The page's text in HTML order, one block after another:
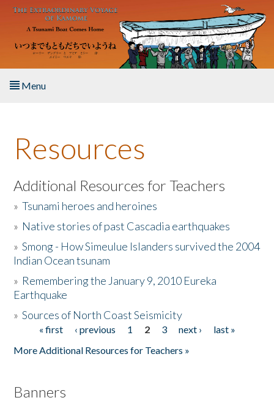
Skip to main content
Menu
About the Book
Listen to the Book
Activities
The Story & Student Exchange
Donate
Resources
Additional Resources for Teachers
»Tsunami heroes and heroines
» Native stories of past Cascadia earthquakes
»Smong - How Simeulue Islanders survived the 2004
Indian Ocean tsunam
» Remembering the January 9, 2010 Eureka
Earthquake
»Sources of North Coast Seismicity
Pages« first ‹ previous 1 2 3 next ›
last »
More Additional Resources for Teachers »
Banners